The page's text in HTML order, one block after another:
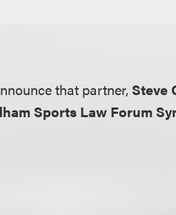
that partner,Steve
Sports Law Forum